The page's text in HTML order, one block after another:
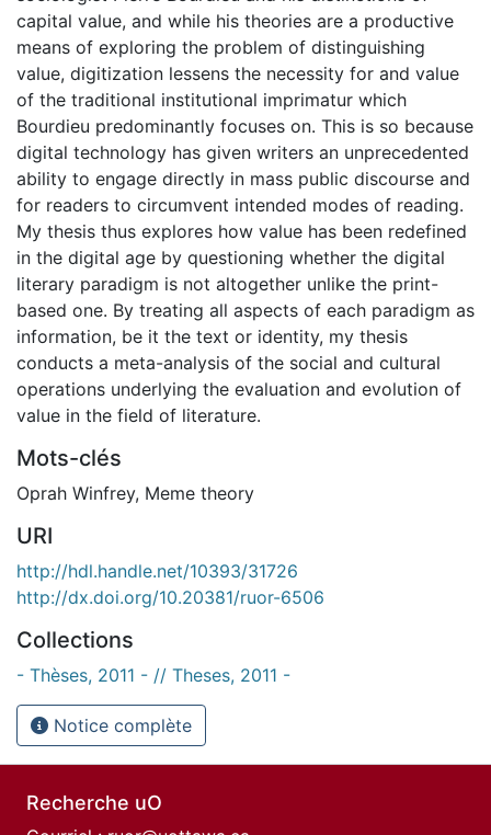
capital value, and while his theories are a productive
means of exploring the problem of distinguishing
value, digitization lessens the necessity for and value
of the traditional institutional imprimatur which
Bourdieu predominantly focuses on. This is so because
digital technology has given writers an unprecedented
ability to engage directly in mass public discourse and
for readers to circumvent intended modes of reading.
My thesis thus explores how value has been redefined
in the digital age by questioning whether the digital
literary paradigm is not altogether unlike the print-
based one. By treating all aspects of each paradigm as
information, be it the text or identity, my thesis
conducts a meta-analysis of the social and cultural
operations underlying the evaluation and evolution of
value in the field of literature.
Mots-clés
Oprah Winfrey, Meme theory
URI
http://hdl.handle.net/10393/31726
http://dx.doi.org/10.20381/ruor-6506
Collections
- Thèses, 2011 - // Theses, 2011 -
Notice complète
Recherche uO